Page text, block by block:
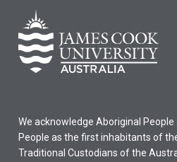
We acknowledge Aboriginal
People as the first inhabitants of
Traditional Custodians of the